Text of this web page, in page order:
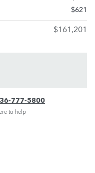
$621
$161,201
777-5800
to help